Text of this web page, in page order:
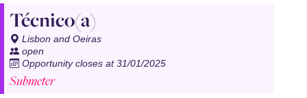
Técnico(a)
Lisbon and Oeiras
open
Opportunity closes at 31/01/2025
Submeter